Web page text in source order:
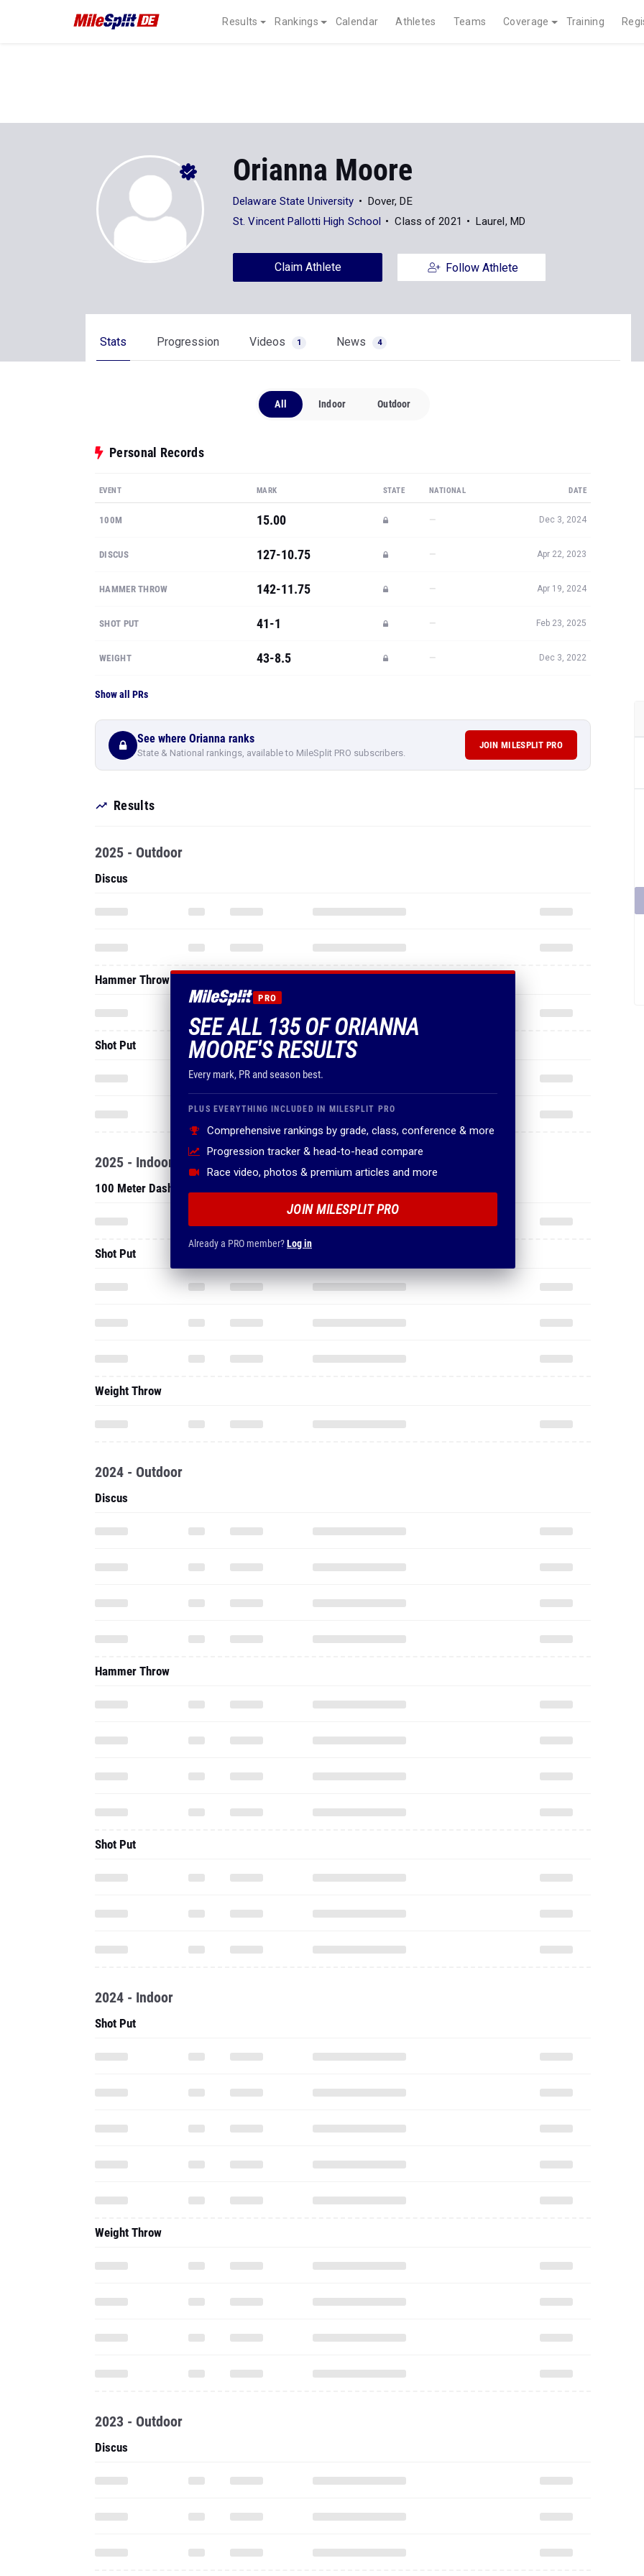
Results Rankings Calendar Athletes Teams Coverage Training
Orianna Moore
Delaware State University
Dover, DE
St. Vincent Pallotti High School
Class of 2021 Laurel, MD
Claim Athlete Follow Athlete
Stats Progression Videos 1 News 4
All Indoor Outdoor
Personal Records
EVENT MARK STATE NATIONAL DATE
100M 15.00 — Dec 3, 2024
DISCUS 127-10.75 — Apr 22, 2023
HAMMER THROW 142-11.75 — Apr 19, 2024
SHOT PUT 41-1 — Feb 23, 2025
WEIGHT 43-8.5 — Dec 3, 2022
Show all PRs
See where Orianna ranks
State & National rankings, available to MileSplit PRO subscribers.
JOIN MILESPLIT PRO
Results
PRO
SEE ALL 135 OF ORIANNA
MOORE'S RESULTS
Every mark, PR and season best.
PLUS EVERYTHING INCLUDED IN MILESPLIT PRO
Comprehensive rankings by grade, class, conference & more
Progression tracker & head-to-head compare
Race video, photos & premium articles and more
JOIN MILESPLIT PRO
Already a PRO member?Log in
2025 - Outdoor
Discus
Hammer Throw
Shot Put
2025 - Indoor
100 Meter Dash
Shot Put
Weight Throw
2024 - Outdoor
Discus
Hammer Throw
Shot Put
2024 - Indoor
Shot Put
Weight Throw
2023 - Outdoor
Discus